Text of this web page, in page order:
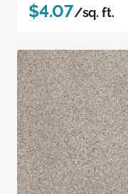
$4.07/sq. ft.